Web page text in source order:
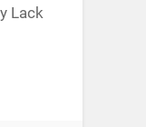
Lack